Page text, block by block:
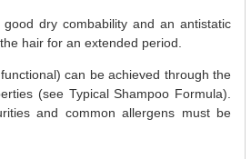
dry combability and an antistatic
hair for an extended period.
can be achieved through the
(see Typical Shampoo Formula).
and common allergens must be